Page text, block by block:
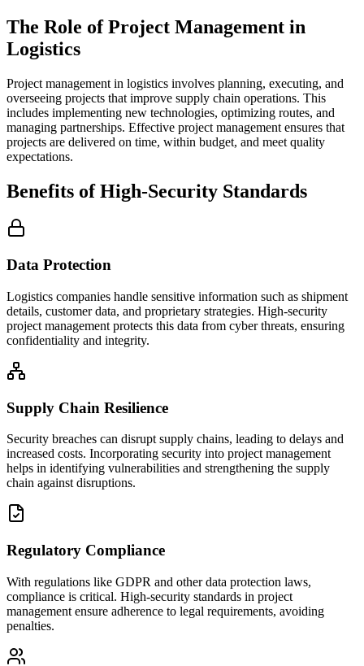
The Role of Project Management in
Logistics
Project management in logistics involves planning, executing, and
overseeing projects that improve supply chain operations. This
includes implementing new technologies, optimizing routes, and
managing partnerships. Effective project management ensures that
projects are delivered on time, within budget, and meet quality
expectations.
Benefits of High-Security Standards
Data Protection
Logistics companies handle sensitive information such as shipment
details, customer data, and proprietary strategies. High-security
project management protects this data from cyber threats, ensuring
confidentiality and integrity.
Supply Chain Resilience
Security breaches can disrupt supply chains, leading to delays and
increased costs. Incorporating security into project management
helps in identifying vulnerabilities and strengthening the supply
chain against disruptions.
Regulatory Compliance
With regulations like GDPR and other data protection laws,
compliance is critical. High-security standards in project
management ensure adherence to legal requirements, avoiding
penalties.